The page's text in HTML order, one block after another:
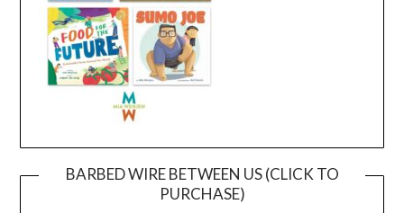
BARBED WIRE BETWEEN US (CLICK TO
PURCHASE)